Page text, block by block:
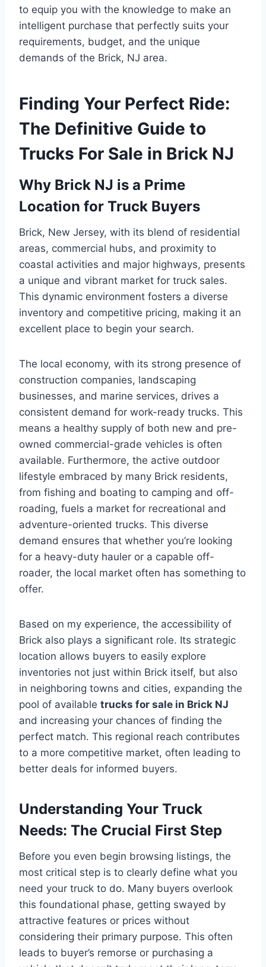
to equip you with the knowledge to make an
intelligent purchase that perfectly suits your
requirements, budget, and the unique
demands of the Brick, NJ area.
Finding Your Perfect Ride:
The Definitive Guide to
Trucks For Sale in Brick NJ
Why Brick NJ is a Prime
Location for Truck Buyers
Brick, New Jersey, with its blend of residential
areas, commercial hubs, and proximity to
coastal activities and major highways, presents
a unique and vibrant market for truck sales.
This dynamic environment fosters a diverse
inventory and competitive pricing, making it an
excellent place to begin your search.
The local economy, with its strong presence of
construction companies, landscaping
businesses, and marine services, drives a
consistent demand for work-ready trucks. This
means a healthy supply of both new and pre-
owned commercial-grade vehicles is often
available. Furthermore, the active outdoor
lifestyle embraced by many Brick residents,
from fishing and boating to camping and off-
roading, fuels a market for recreational and
adventure-oriented trucks. This diverse
demand ensures that whether you’re looking
for a heavy-duty hauler or a capable off-
roader, the local market often has something to
offer.
Based on my experience, the accessibility of
Brick also plays a significant role. Its strategic
location allows buyers to easily explore
inventories not just within Brick itself, but also
in neighboring towns and cities, expanding the
pool of available trucks for sale in Brick NJ
and increasing your chances of finding the
perfect match. This regional reach contributes
to a more competitive market, often leading to
better deals for informed buyers.
Understanding Your Truck
Needs: The Crucial First Step
Before you even begin browsing listings, the
most critical step is to clearly define what you
need your truck to do. Many buyers overlook
this foundational phase, getting swayed by
attractive features or prices without
considering their primary purpose. This often
leads to buyer’s remorse or purchasing a